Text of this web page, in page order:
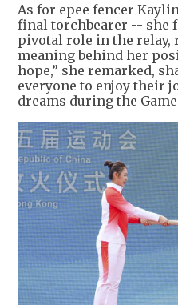
As for epee fencer
final torchbearer -- she
pivotal role in the relay,
meaning behind her
hope,” she remarked,
everyone to enjoy their
dreams during the